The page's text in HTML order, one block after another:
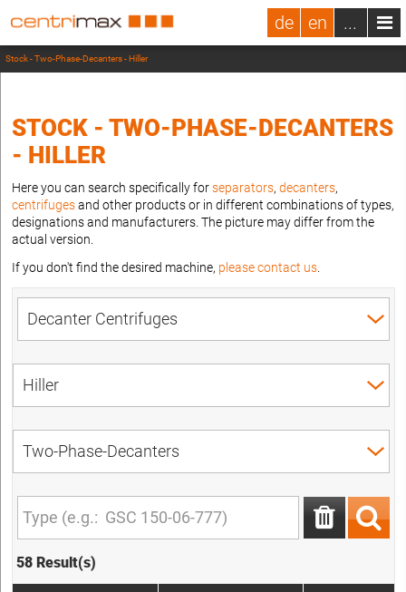
de en ...
Stock - Two-Phase-Decanters - Hiller
STOCK - TWO-PHASE-DECANTERS
- HILLER
Here you can search specifically forseparators, decanters,
centrifugesand other products or in different combinations of types,
designations and manufacturers. The picture may differ from the
actual version.
If you don't find the desired machine, please contact us
58 Result(s)